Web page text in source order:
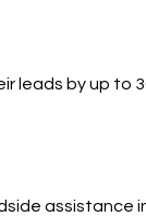
leads by up to
assistance